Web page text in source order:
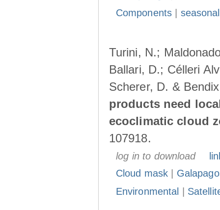
Components|
Turini, N.;
Ballari, D.; Célleri
Scherer, D. &
products need
ecoclimatic cloud
107918.
log in to download
Cloud mask
Environmental